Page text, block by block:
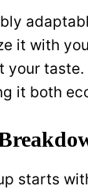
it with
your
it both
starts